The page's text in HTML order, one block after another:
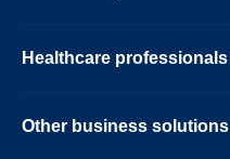
Healthcare professionals
Other business solutions